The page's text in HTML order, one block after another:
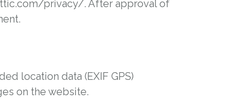
privacy/. After approval of
location data (EXIF GPS)
on the website.